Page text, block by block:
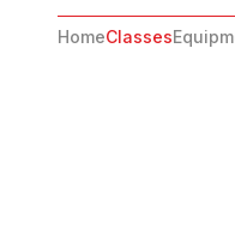
HomeClasses